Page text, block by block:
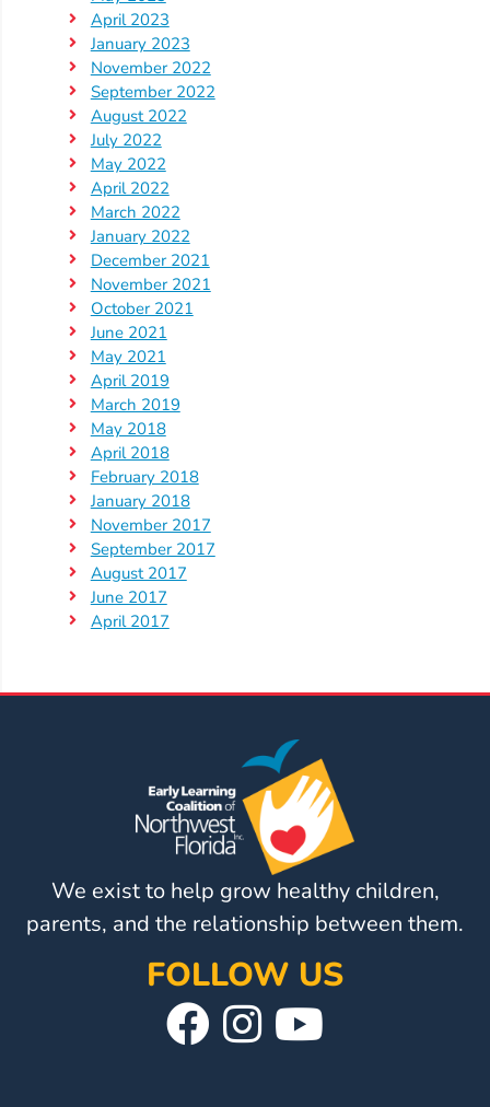
Visit
Our
Facebook
Page
Follow
Us
On
Instagram
Visit
Our
YouTube
Page
April 2023
January 2023
November 2022
September 2022
August 2022
July 2022
May 2022
April 2022
March 2022
January 2022
December 2021
November 2021
October 2021
June 2021
May 2021
April 2019
March 2019
May 2018
April 2018
February 2018
January 2018
November 2017
September 2017
August 2017
June 2017
April 2017
We exist to help grow healthy children,
parents, and the relationship between them.
FOLLOW US
VisitFollow